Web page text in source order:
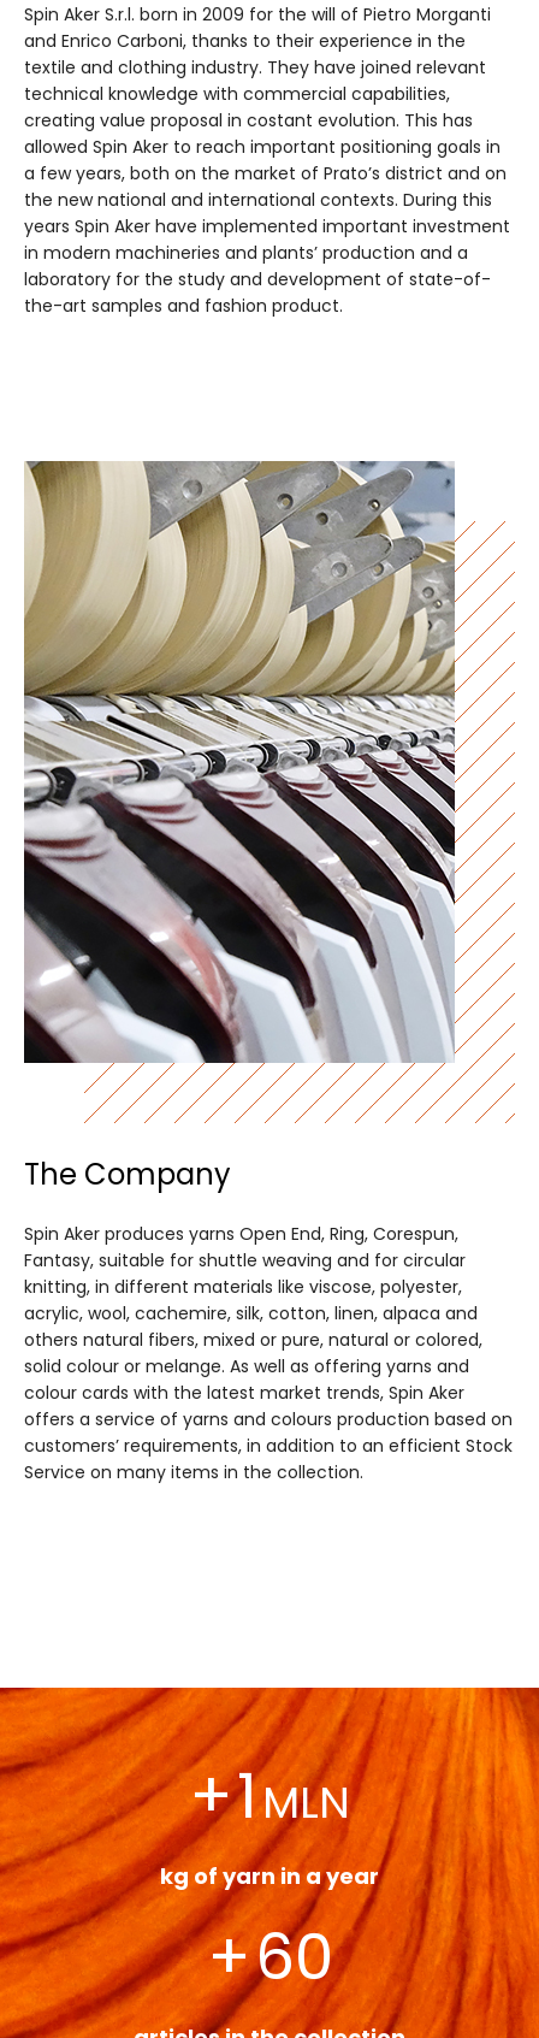
Spin Aker S.r.l. born in 2009 for the will of Pietro Morganti
and Enrico Carboni, thanks to their experience in the
textile and clothing industry. They have joined relevant
technical knowledge with commercial capabilities,
creating value proposal in costant evolution. This has
allowed Spin Aker to reach important positioning goals in
a few years, both on the market of Prato’s district and on
the new national and international contexts. During this
years Spin Aker have implemented important investment
in modern machineries and plants’ production and a
laboratory for the study and development of state-of-
the-art samples and fashion product.
The Company
Spin Aker produces yarns Open End, Ring, Corespun,
Fantasy, suitable for shuttle weaving and for circular
knitting, in different materials like viscose, polyester,
acrylic, wool, cachemire, silk, cotton, linen, alpaca and
others natural fibers, mixed or pure, natural or colored,
solid colour or melange. As well as offering yarns and
colour cards with the latest market trends, Spin Aker
offers a service of yarns and colours production based on
customers’ requirements, in addition to an efficient Stock
Service on many items in the collection.
+1MLN
kg of yarn in a year
+60